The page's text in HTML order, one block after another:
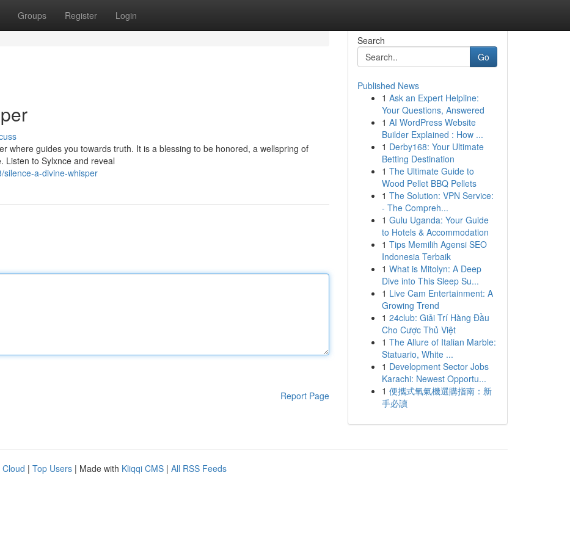
Groups Register Login
where guides you towards truth. It is a blessing to be honored, a wellspring of
Listen to Sylxnce and reveal
a-divine-whisper
Report Page
Search
Go
Published News
1 Ask an Expert Helpline:
Your Questions, Answered
1 AI WordPress Website
Builder Explained : How ...
1 Derby168: Your Ultimate
Betting Destination
1 The Ultimate Guide to
Wood Pellet BBQ Pellets
1 The Solution: VPN Service:
- The Compreh...
1 Gulu Uganda: Your Guide
to Hotels & Accommodation
1 Tips Memilih Agensi SEO
Indonesia Terbaik
1 What is Mitolyn: A Deep
Dive into This Sleep Su...
1 Live Cam Entertainment: A
Growing Trend
1 24club: Giải Trí Hàng Đầu
Cho Cược Thủ Việt
1 The Allure of Italian Marble:
Statuario, White ...
1 Development Sector Jobs
Karachi: Newest Opportu...
1 便攜式氧氣機選購指南：新
手必讀
Cloud | Top Users | Made with Kliqqi CMS | All RSS Feeds